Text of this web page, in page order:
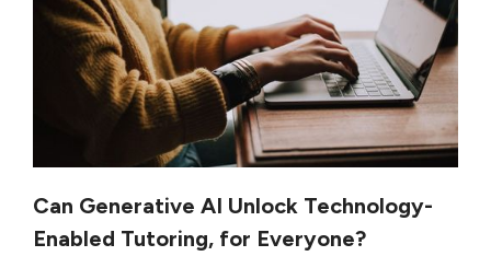
Can Generative AI Unlock Technology-
Enabled Tutoring, for Everyone?